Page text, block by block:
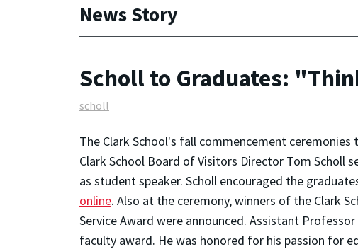
News Story
Scholl to Graduates:
scholl
The Clark School's fall commencement
Clark School Board of Visitors Director Tom Scholl
as student speaker. Scholl encouraged the
online. Also at the ceremony, winners of the Clark
Service Award were announced. Assistant
faculty award. He was honored for his passion for